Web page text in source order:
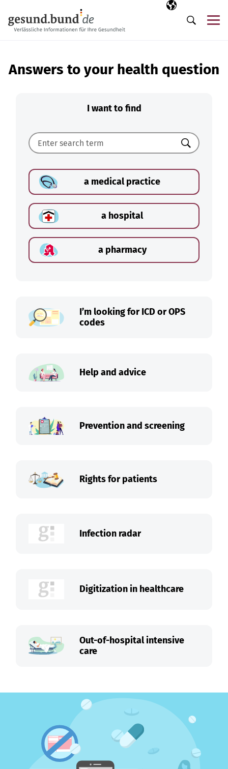
Selected
EN
Search
Answers to your health question
I want to find
Search
a medical practice
a hospital
a pharmacy
I’m looking for ICD or OPS
codes
Help and advice
Prevention and screening
Rights for patients
Infection radar
Digitization in healthcare
Out-of-hospital intensive
care